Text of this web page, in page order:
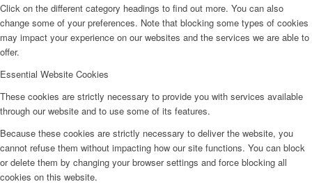
Click on the different category headings to find out more. You can also
change some of your preferences. Note that blocking some types of cookies
may impact your experience on our websites and the services we are able to
offer.
Essential Website Cookies
These cookies are strictly necessary to provide you with services available
through our website and to use some of its features.
Because these cookies are strictly necessary to deliver the website, you
cannot refuse them without impacting how our site functions. You can block
or delete them by changing your browser settings and force blocking all
cookies on this website.